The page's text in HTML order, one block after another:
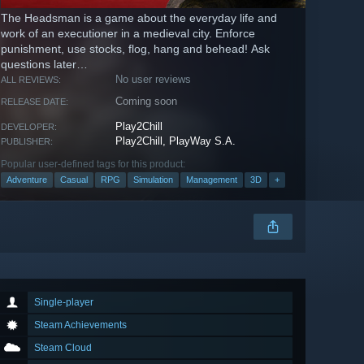
The Headsman is a game about the everyday life and
work of an executioner in a medieval city. Enforce
punishment, use stocks, flog, hang and behead! Ask
questions later…
ALL REVIEWS: No user reviews
RELEASE DATE: Coming soon
DEVELOPER: Play2Chill
PUBLISHER: Play2Chill, PlayWay S.A.
Popular user-defined tags for this product:
Adventure Casual RPG Simulation Management 3D +
Single-player
Steam Achievements
Steam Cloud